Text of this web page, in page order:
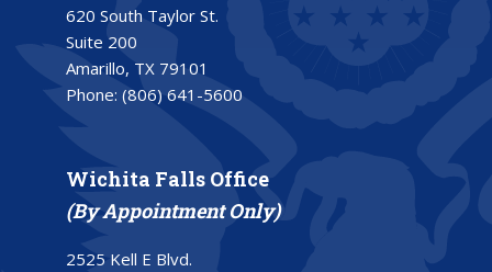
620 South Taylor St.
Suite 200
Amarillo, TX 79101
Phone: (806) 641-5600
Wichita Falls Office
(By Appointment Only)
2525 Kell E Blvd.